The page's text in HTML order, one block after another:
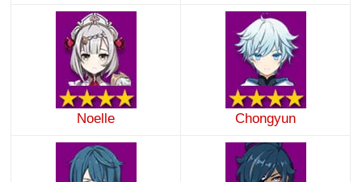
Noelle Chongyun